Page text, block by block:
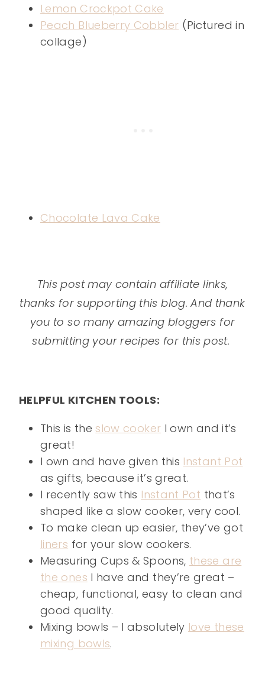
Lemon Crockpot Cake
Peach Blueberry Cobbler (Pictured in
collage)
Chocolate Lava Cake
This post may contain affiliate links,
thanks for supporting this blog. And thank
you to so many amazing bloggers for
submitting your recipes for this post.
HELPFUL KITCHEN TOOLS:
This is theslow cooker I own and it’s
great!
I own and have given this Instant Pot
as gifts, because it’s great.
I recently saw this Instant Pot that’s
shaped like a slow cooker, very cool.
To make clean up easier, they’ve got
liners for your slow cookers.
Measuring Cups & Spoons, these are
the ones I have and they’re great –
cheap, functional, easy to clean and
good quality.
Mixing bowls – I absolutely love these
mixing bowls.